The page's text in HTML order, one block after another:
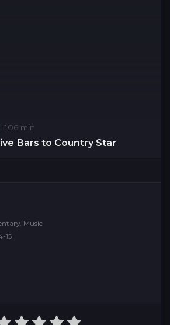
106 min
Bars to Country Star
, Music
15